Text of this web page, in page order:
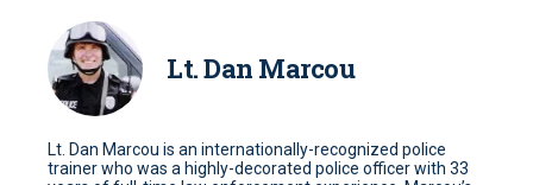
Lt. Dan Marcou
Lt. Dan Marcou is an internationally-recognized police
trainer who was a highly-decorated police officer with 33